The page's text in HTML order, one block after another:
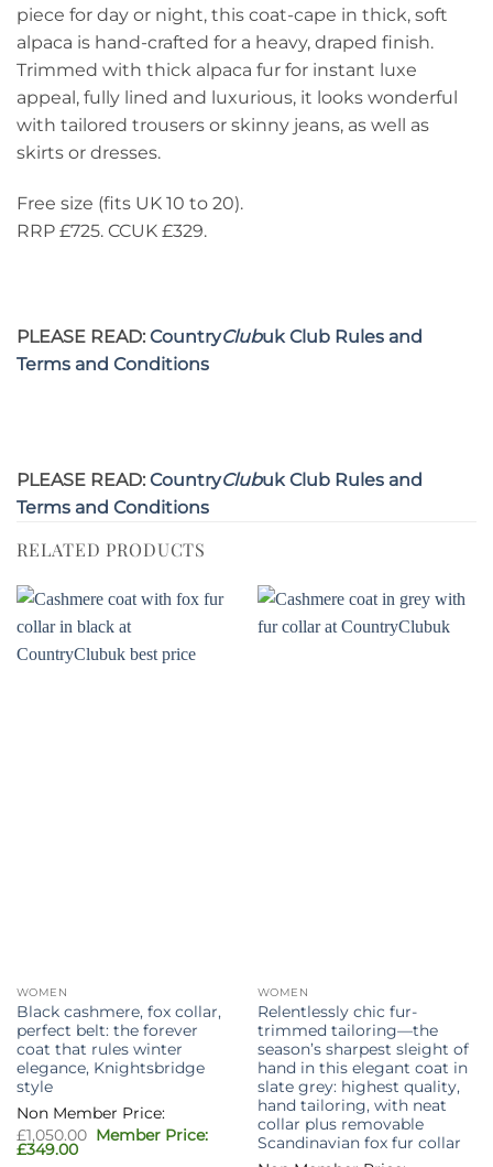
piece for day or night, this coat-cape in thick, soft
alpaca is hand-crafted for a heavy, draped finish.
Trimmed with thick alpaca fur for instant luxe
appeal, fully lined and luxurious, it looks wonderful
with tailored trousers or skinny jeans, as well as
skirts or dresses.
Free size (fits UK 10 to 20).
RRP £725. CCUK £329.
PLEASE READ: CountryClubuk Club Rules and
Terms and Conditions
PLEASE READ: CountryClubuk Club Rules and
Terms and Conditions
RELATED PRODUCTS
WOMEN
Black cashmere, fox collar,
perfect belt: the forever
coat that rules winter
elegance, Knightsbridge
style
£1,050.00 Original
£349.00Current
WOMEN
Relentlessly chic fur-
trimmed tailoring—the
season’s sharpest sleight of
hand in this elegant coat in
slate grey: highest quality,
hand tailoring, with neat
collar plus removable
Scandinavian fox fur collar